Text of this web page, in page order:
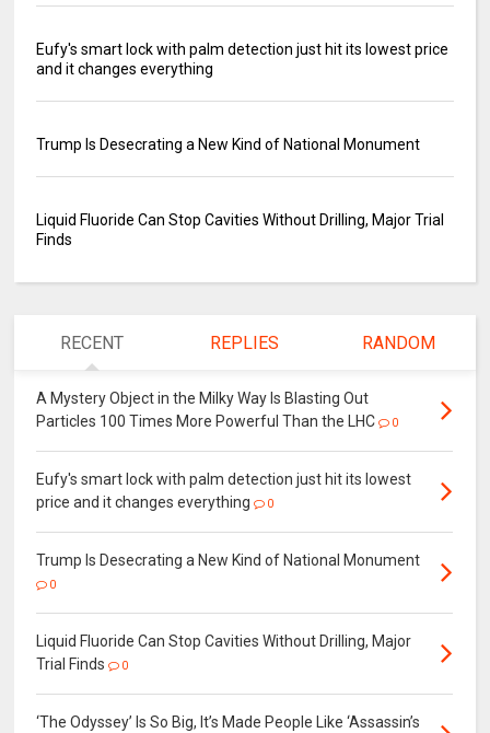
Eufy's smart lock with palm detection just hit its lowest price
and it changes everything
Trump Is Desecrating a New Kind of National Monument
Liquid Fluoride Can Stop Cavities Without Drilling, Major Trial
Finds
RECENT REPLIES RANDOM
A Mystery Object in the Milky Way Is Blasting Out
Particles 100 Times More Powerful Than the LHC
0
Eufy's smart lock with palm detection just hit its lowest
price and it changes everything
0
Trump Is Desecrating a New Kind of National Monument
0
Liquid Fluoride Can Stop Cavities Without Drilling, Major
Trial Finds
0
‘The Odyssey’ Is So Big, It’s Made People Like ‘Assassin’s